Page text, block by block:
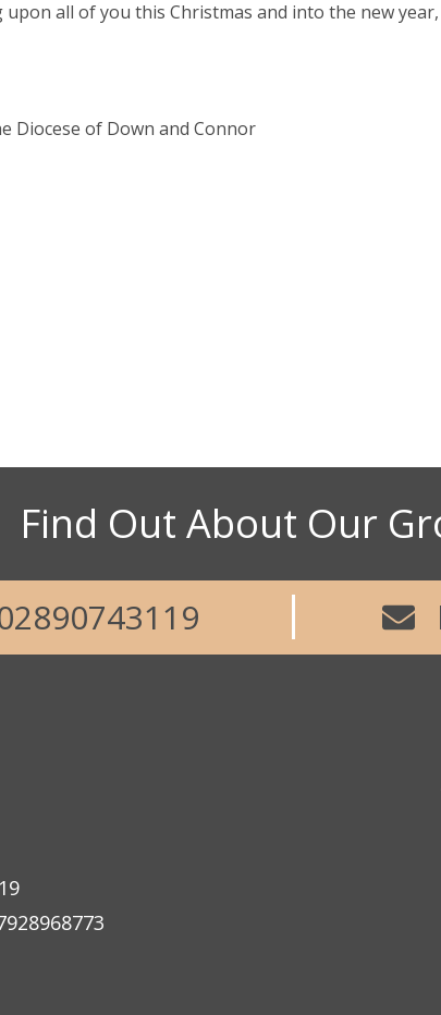
upon all of you this Christmas and into the new
Diocese of Down and Connor
Find Out About Our